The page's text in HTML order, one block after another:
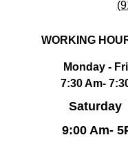
WORKING
Saturday
9:00 Am-